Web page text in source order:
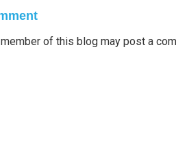
of this blog may post a